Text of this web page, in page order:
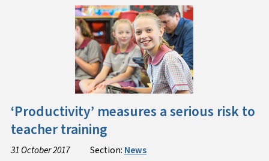
‘Productivity’ measures a serious risk to
teacher training
31 October 2017 Section: News